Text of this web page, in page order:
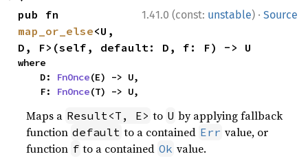
1.41.0 (const: unstable) · Source
map_or_else<U,
D, F>(self, default: D, f: F) -> U
where
    D:
FnOnce(E) -> U,
    F:
FnOnce(T) -> U,
Maps a Result<T, E> to U by applying fallback
function default to a contained Err value, or
function f to a contained Ok value.